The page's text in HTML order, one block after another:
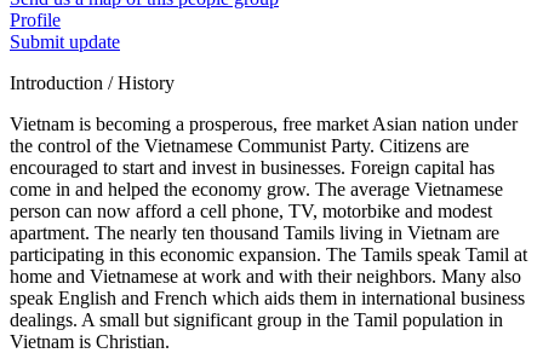
Profile
Submit update
Introduction / History
Vietnam is becoming a prosperous, free market Asian nation under
the control of the Vietnamese Communist Party. Citizens are
encouraged to start and invest in businesses. Foreign capital has
come in and helped the economy grow. The average Vietnamese
person can now afford a cell phone, TV, motorbike and modest
apartment. The nearly ten thousand Tamils living in Vietnam are
participating in this economic expansion. The Tamils speak Tamil at
home and Vietnamese at work and with their neighbors. Many also
speak English and French which aids them in international business
dealings. A small but significant group in the Tamil population in
Vietnam is Christian.